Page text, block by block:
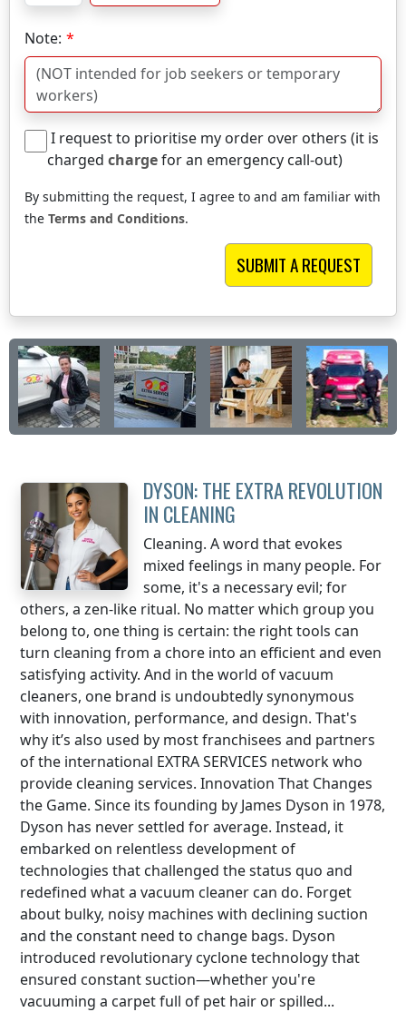
Note:
I request to prioritise my order over others (it is
charged chargefor an emergency call-out)
By submitting the request, I agree to and am familiar with
the Terms and Conditions.
DYSON: THE EXTRA REVOLUTION
IN CLEANING
Cleaning. A word that evokes
mixed feelings in many people. For
some, it's a necessary evil; for
others, a zen-like ritual. No matter which group you
belong to, one thing is certain: the right tools can
turn cleaning from a chore into an efficient and even
satisfying activity. And in the world of vacuum
cleaners, one brand is undoubtedly synonymous
with innovation, performance, and design. That's
why it’s also used by most franchisees and partners
of the international EXTRA SERVICES network who
provide cleaning services. Innovation That Changes
the Game. Since its founding by James Dyson in 1978,
Dyson has never settled for average. Instead, it
embarked on relentless development of
technologies that challenged the status quo and
redefined what a vacuum cleaner can do. Forget
about bulky, noisy machines with declining suction
and the constant need to change bags. Dyson
introduced revolutionary cyclone technology that
ensured constant suction—whether you're
vacuuming a carpet full of pet hair or spilled...